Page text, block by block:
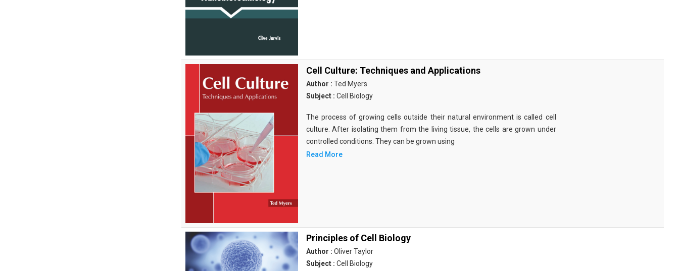
Cell Culture: Techniques and Applications
Author : Ted Myers
Subject : Cell Biology
The process of growing cells outside their natural environment is called cell
culture. After isolating them from the living tissue, the cells are grown under
controlled conditions. They can be grown using
Read More
Principles of Cell Biology
Author : Oliver Taylor
Subject : Cell Biology